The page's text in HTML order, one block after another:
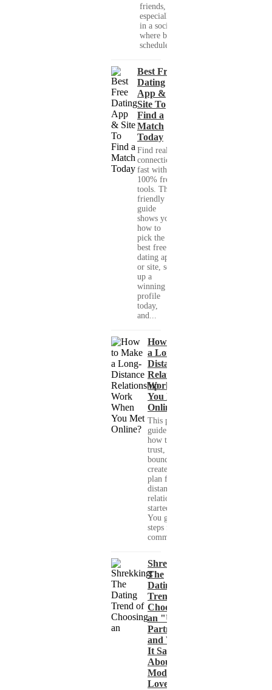
friends,
especially
in a society
where busy
schedules,...
Best Free
Dating
App &
Site To
Find a
Match
Today
Find real
connections
fast with
100% free
tools. This
friendly
guide
shows you
how to
pick the
best free
dating app
or site, set
up a
winning
profile
today,
and...
How to Make
a Long-
Distance
Relationship
Work When
You Met
Online?
This practical
guide shows you
how to build
trust, set healthy
boundaries, and
create a real-life
plan for a long-
distance
relationship that
started online.
You get clear
steps for
communication...
Shrekking:
The
Dating
Trend of
Choosing
an "Ugly"
Partner
and What
It Says
About
Modern
Love